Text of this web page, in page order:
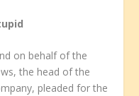
on behalf of the
the head of the
pleaded for the